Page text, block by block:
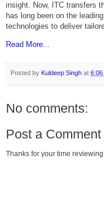
insight. Now, ITC transfers
has long been on the
technologies to deliver
Read More...
Posted by Kuldeep Singh at 6:06
No comments:
Post a Comment
Thanks for your time reviewing